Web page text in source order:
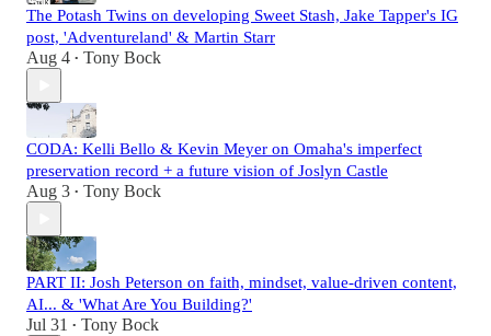
The Potash Twins on developing Sweet Stash, Jake Tapper's IG
post, 'Adventureland' & Martin Starr
Aug 4 • Tony Bock
CODA: Kelli Bello & Kevin Meyer on Omaha's imperfect
preservation record + a future vision of Joslyn Castle
Aug 3 • Tony Bock
PART II: Josh Peterson on faith, mindset, value-driven content,
AI... & 'What Are You Building?'
Jul 31 • Tony Bock